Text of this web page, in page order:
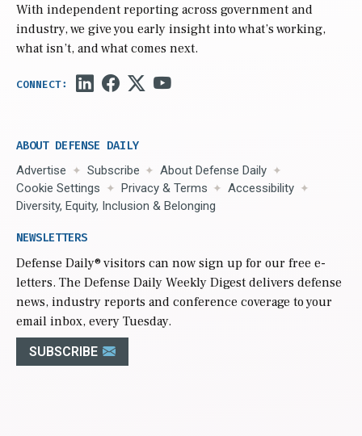
With independent reporting across government and
industry, we give you early insight into what’s working,
what isn’t, and what comes next.
ABOUT DEFENSE DAILY
Advertise Subscribe
About Defense Daily
Cookie Settings
Privacy & Terms
Accessibility
Diversity, Equity, Inclusion & Belonging
NEWSLETTERS
Defense Daily® visitors can now sign up for our free e-
letters. The Defense Daily Weekly Digest delivers defense
news, industry reports and conference coverage to your
email inbox, every Tuesday.
SUBSCRIBE